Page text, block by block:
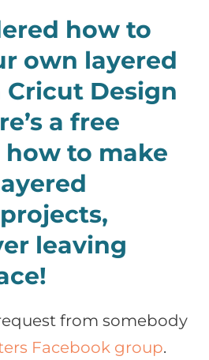
how to
own layered
Design
a free
to make
leaving
from somebody
Facebook group.